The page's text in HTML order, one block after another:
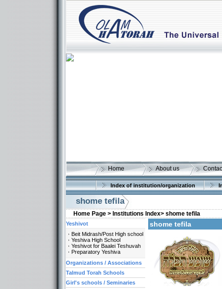
Home About us
Index of institution/organization
shome tefila
Home Page > Institutions Index> shome tefila
shome tefila
Yeshivot
Beit Midrash/Post High school
Yeshiva High School
Yeshivot for Baalei Teshuvah
Preparatory Yeshiva
Organizations / Associations
Talmud Torah Schools
Girl's schools / Seminaries